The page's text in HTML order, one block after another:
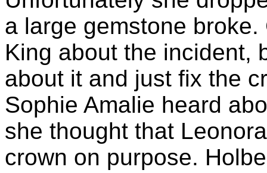
a large gemstone
King about the incident,
about it and just fix the
Sophie Amalie heard
she thought that
crown on purpose.